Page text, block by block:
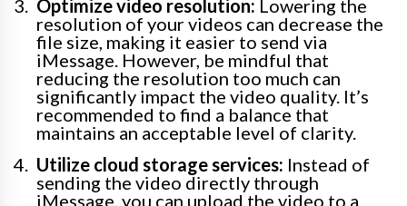
Optimize video resolution: Lowering the
resolution of your videos can decrease the
file size, making it easier to send via
iMessage. However, be mindful that
reducing the resolution too much can
significantly impact the video quality. It’s
recommended to find a balance that
maintains an acceptable level of clarity.
Utilize cloud storage services: Instead of
sending the video directly through
iMessage, you can upload the video to a